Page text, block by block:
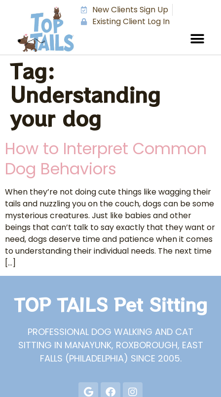
New Clients Sign Up
Existing Client Log In
Tag:
Understanding
your dog
How to Interpret Common
Dog Behaviors
When they’re not doing cute things like wagging their
tails and nuzzling you on the couch, dogs can be some
mysterious creatures. Just like babies and other
beings that can’t talk to say exactly that they want or
need, dogs deserve time and patience when it comes
to understanding their individual needs. The next time
[…]
TOP TAILS Pet Sitting
PROFESSIONAL DOG WALKING AND CAT
SITTING IN MANAYUNK, ROXBOROUGH, EAST
FALLS (PHILADELPHIA) SINCE 2005.